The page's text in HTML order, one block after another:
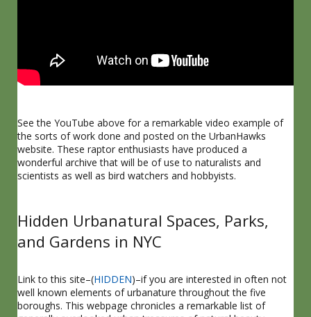
See the YouTube above for a remarkable video example of
the sorts of work done and posted on the UrbanHawks
website. These raptor enthusiasts have produced a
wonderful archive that will be of use to naturalists and
scientists as well as bird watchers and hobbyists.
Hidden Urbanatural Spaces, Parks,
and Gardens in NYC
Link to this site–(HIDDEN)–if you are interested in often not
well known elements of urbanature throughout the five
boroughs. This webpage chronicles a remarkable list of